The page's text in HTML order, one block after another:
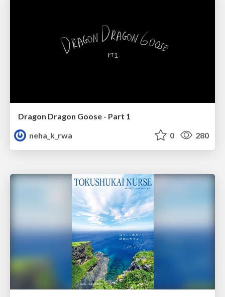
Dragon Dragon Goose - Part 1
neha_k_rwa
0 280